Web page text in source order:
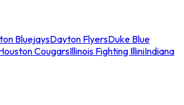
BluejaysDayton FlyersDuke Blue
CougarsIllinois Fighting IlliniIndiana